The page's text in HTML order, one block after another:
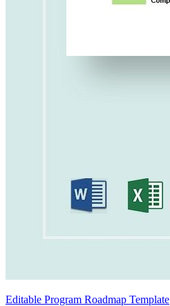
Editable Program Roadmap Template